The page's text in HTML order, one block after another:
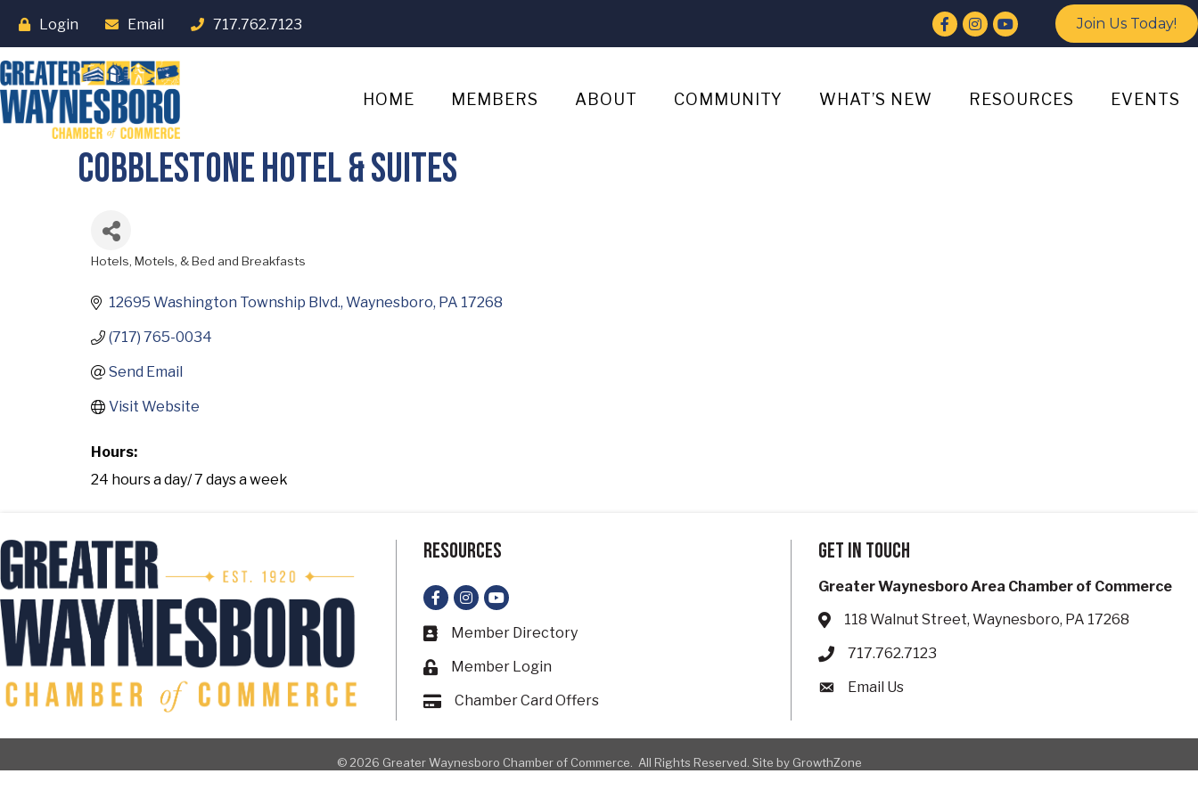
Login Email 717.762.7123 Facebook
Instagram
YouTube Join Us Today!
HOME MEMBERS ABOUT COMMUNITY WHAT’S NEW RESOURCES EVENTS
Cobblestone Hotel & Suites
Categories
Hotels, Motels, & Bed and Breakfasts
12695 Washington Township Blvd. Waynesboro PA 17268
(717) 765-0034
Send Email
Visit Website
Hours:
24 hours a day/ 7 days a week
Resources
Facebook
Instagram
YouTube
Business card icon
Member Directory
Lock icon
Member Login
Card iconChamber Card Offers
Get in touch
Greater Waynesboro Area Chamber of Commerce
Address & Map
118 Walnut Street, Waynesboro, PA 17268
Phone icon
717.762.7123
Envelope icon
Email Us
©2026 Greater Waynesboro Chamber of Commerce. All Rights Reserved. Site by GrowthZone